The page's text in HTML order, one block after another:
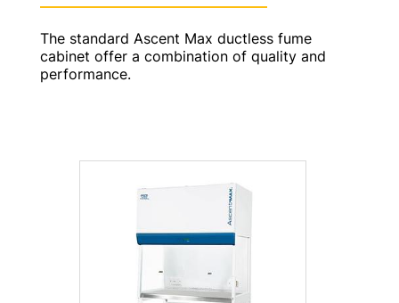
The standard Ascent Max ductless fume
cabinet offer a combination of quality and
performance.